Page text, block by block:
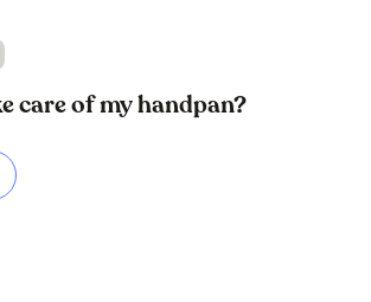
care of my handpan?